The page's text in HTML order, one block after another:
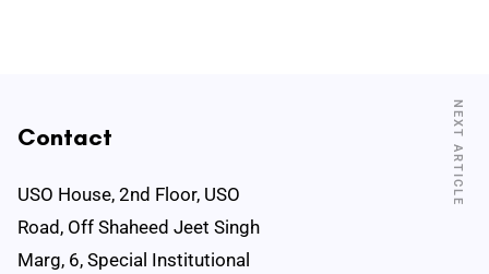
NEXT ARTICLE
Contact
USO House, 2nd Floor, USO
Road, Off Shaheed Jeet Singh
Marg, 6, Special Institutional